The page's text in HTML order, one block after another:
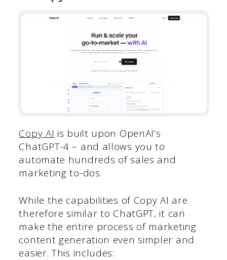
Copy AI is built upon OpenAI’s
ChatGPT-4 – and allows you to
automate hundreds of sales and
marketing to-dos.
While the capabilities of Copy AI are
therefore similar to ChatGPT, it can
make the entire process of marketing
content generation even simpler and
easier. This includes: